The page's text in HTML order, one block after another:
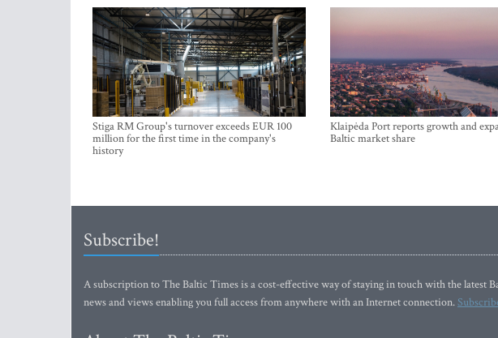
Stiga RM Group's turnover exceeds EUR 100
million for the first time in the company's
history
Klaipėda Port reports growth and
Baltic market share
Subscribe!
A subscription to The Baltic Times is a cost-effective way of staying in touch with the latest
news and views enabling you full access from anywhere with an Internet connection.